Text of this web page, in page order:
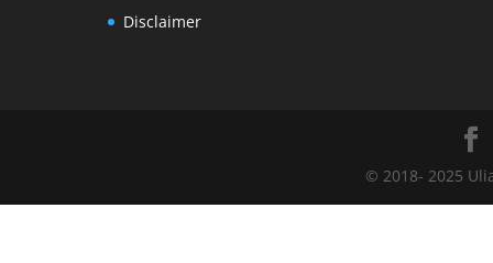
Disclaimer
© 2018- 2025